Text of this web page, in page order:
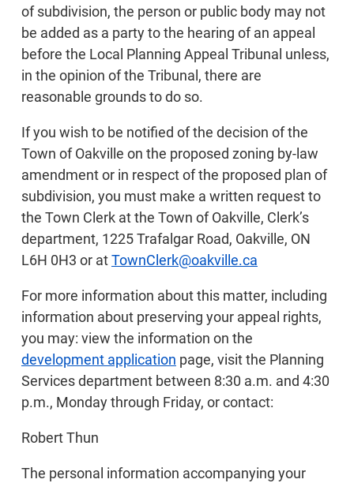
of subdivision, the person or public body may not
be added as a party to the hearing of an appeal
before the Local Planning Appeal Tribunal unless,
in the opinion of the Tribunal, there are
reasonable grounds to do so.
If you wish to be notified of the decision of the
Town of Oakville on the proposed zoning by-law
amendment or in respect of the proposed plan of
subdivision, you must make a written request to
the Town Clerk at the Town of Oakville, Clerk’s
department, 1225 Trafalgar Road, Oakville, ON
L6H 0H3 or atTownClerk@oakville.ca
For more information about this matter, including
information about preserving your appeal rights,
you may: view the information on the
development application page, visit the Planning
Services department between 8:30 a.m. and 4:30
p.m., Monday through Friday, or contact:
Robert Thun
The personal information accompanying your